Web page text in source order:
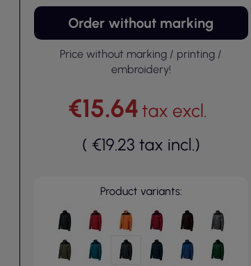
Order without marking
Price without marking / printing /
embroidery!
€15.64 tax excl.
( €19.23 tax incl.)
Product variants: